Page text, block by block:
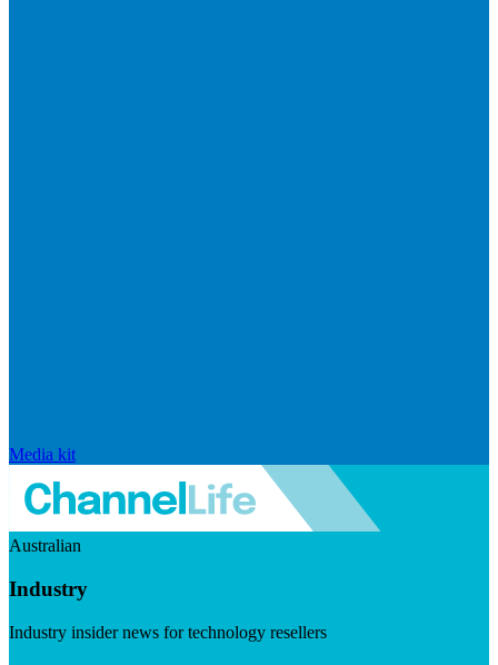
Media kit
Australian
Industry
Industry insider news for technology resellers